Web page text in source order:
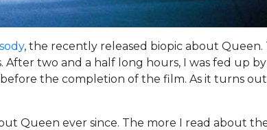
, the recently released biopic about Queen.
two and a half long hours, I was fed up
the completion of the film. As it turns
Queen ever since. The more I read about